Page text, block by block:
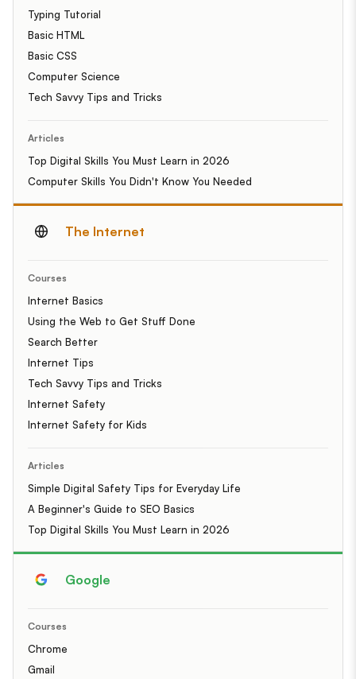
Typing Tutorial
Basic HTML
Basic CSS
Computer Science
Tech Savvy Tips and Tricks
Articles
Top Digital Skills You Must Learn in 2026
Computer Skills You Didn't Know You Needed
The Internet
Courses
Internet Basics
Using the Web to Get Stuff Done
Search Better
Internet Tips
Tech Savvy Tips and Tricks
Internet Safety
Internet Safety for Kids
Articles
Simple Digital Safety Tips for Everyday Life
A Beginner's Guide to SEO Basics
Top Digital Skills You Must Learn in 2026
Google
Courses
Chrome
Gmail